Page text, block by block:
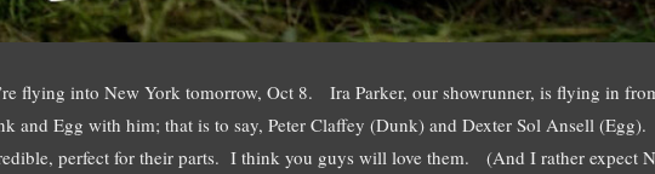
flying into New York tomorrow, Oct 8. Ira Parker, our showrunner, is flying in
and Egg with him; that is to say, Peter Claffey (Dunk) and Dexter Sol Ansell
perfect for their parts. I think you guys will love them. (And I rather expect